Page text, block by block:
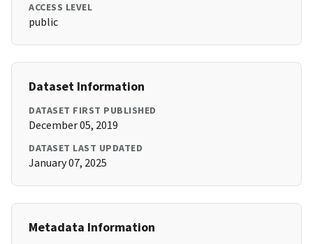
ACCESS LEVEL
public
Dataset Information
DATASET FIRST PUBLISHED
December 05, 2019
DATASET LAST UPDATED
January 07, 2025
Metadata Information